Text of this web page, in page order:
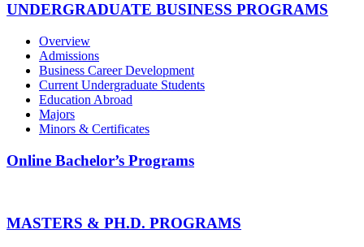
UNDERGRADUATE BUSINESS PROGRAMS
Overview
Admissions
Business Career Development
Current Undergraduate Students
Education Abroad
Majors
Minors & Certificates
Online Bachelor’s Programs
MASTERS & PH.D. PROGRAMS